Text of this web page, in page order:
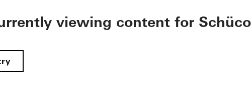
viewing content for Schüco